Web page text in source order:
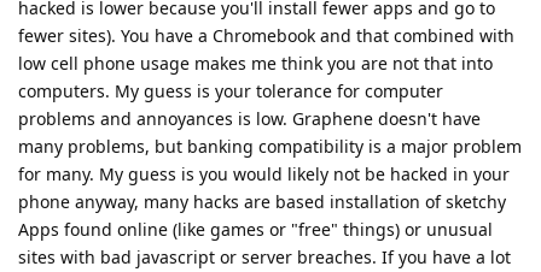
hacked is lower because you'll install fewer apps and go to
fewer sites). You have a Chromebook and that combined with
low cell phone usage makes me think you are not that into
computers. My guess is your tolerance for computer
problems and annoyances is low. Graphene doesn't have
many problems, but banking compatibility is a major problem
for many. My guess is you would likely not be hacked in your
phone anyway, many hacks are based installation of sketchy
Apps found online (like games or "free" things) or unusual
sites with bad javascript or server breaches. If you have a lot